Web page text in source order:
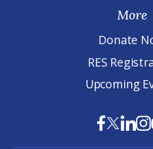
More
Donate
RES
Upcoming